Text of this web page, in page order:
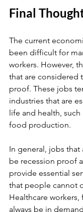
Final
The current
been difficult for
workers. However,
that are considered
proof. These jobs
industries that are
life and health, such
food production.
In general, jobs
be recession proof
provide essential
that people cannot
Healthcare
always be in